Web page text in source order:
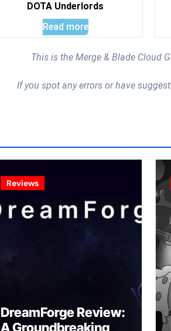
DOTA Underlords
Read more
This is the Merge & Blade Cloud
If you spot any errors or have
Reviews
DreamForge Review:
A Groundbreaking